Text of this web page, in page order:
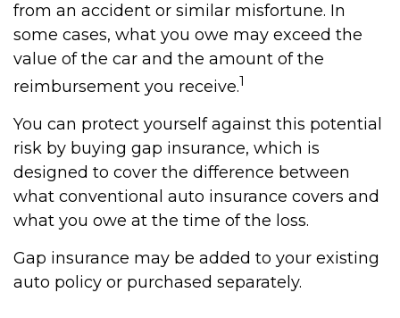
from an accident or similar misfortune. In
some cases, what you owe may exceed the
value of the car and the amount of the
reimbursement you receive.1
You can protect yourself against this potential
risk by buying gap insurance, which is
designed to cover the difference between
what conventional auto insurance covers and
what you owe at the time of the loss.
Gap insurance may be added to your existing
auto policy or purchased separately.